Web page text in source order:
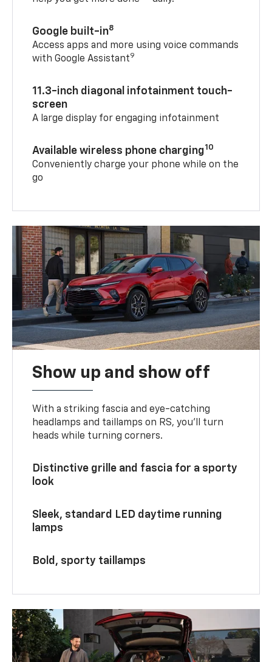
Google built-in8
Access apps and more using voice commands
with Google Assistant9
11.3-inch diagonal infotainment touch-
screen
A large display for engaging infotainment
Available wireless phone charging10
Conveniently charge your phone while on the
go
Show up and show off
With a striking fascia and eye-catching
headlamps and taillamps on RS, you’ll turn
heads while turning corners.
Distinctive grille and fascia for a sporty
look
Sleek, standard LED daytime running
lamps
Bold, sporty taillamps